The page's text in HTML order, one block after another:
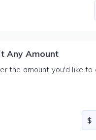
Any Amount
the amount you'd like to